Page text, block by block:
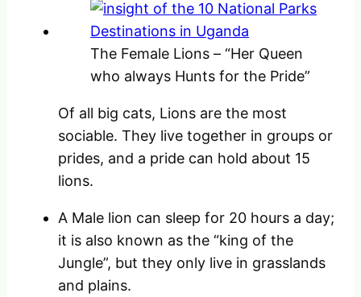
The Female Lions – “Her Queen
who always Hunts for the Pride”
Of all big cats, Lions are the most
sociable. They live together in groups or
prides, and a pride can hold about 15
lions.
A Male lion can sleep for 20 hours a day;
it is also known as the “king of the
Jungle”, but they only live in grasslands
and plains.